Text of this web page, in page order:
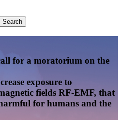
for a moratorium on the
exposure to
fields RF-EMF, that
for humans and the